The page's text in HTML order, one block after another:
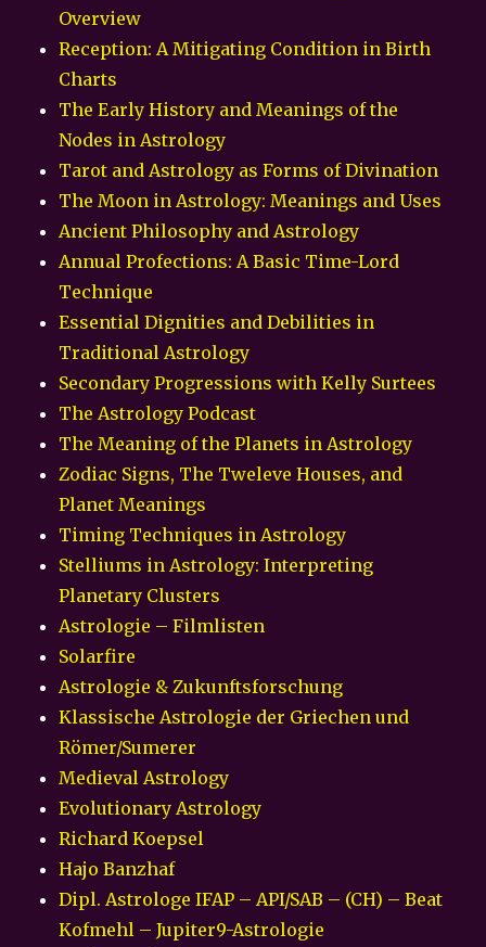
Overview
Reception: A Mitigating Condition in Birth
Charts
The Early History and Meanings of the
Nodes in Astrology
Tarot and Astrology as Forms of Divination
The Moon in Astrology: Meanings and Uses
Ancient Philosophy and Astrology
Annual Profections: A Basic Time-Lord
Technique
Essential Dignities and Debilities in
Traditional Astrology
Secondary Progressions with Kelly Surtees
The Astrology Podcast
The Meaning of the Planets in Astrology
Zodiac Signs, The Tweleve Houses, and
Planet Meanings
Timing Techniques in Astrology
Stelliums in Astrology: Interpreting
Planetary Clusters
Astrologie – Filmlisten
Solarfire
Astrologie & Zukunftsforschung
Klassische Astrologie der Griechen und
Römer/Sumerer
Medieval Astrology
Evolutionary Astrology
Richard Koepsel
Hajo Banzhaf
Dipl. Astrologe IFAP – API/SAB – (CH) – Beat
Kofmehl – Jupiter9-Astrologie